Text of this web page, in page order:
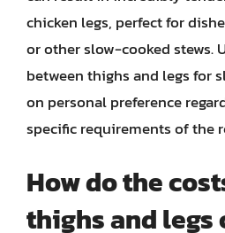
chicken legs, perfect for
or other slow-cooked stews.
between thighs and legs for
on personal preference
specific requirements of the
How do the
thighs and legs